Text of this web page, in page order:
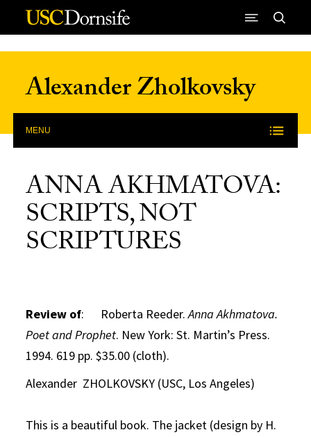
Skip to Content
Alexander Zholkovsky
MENU
ANNA AKHMATOVA:
SCRIPTS, NOT
SCRIPTURES
Review of: Roberta Reeder.Anna Akhmatova.
Poet and Prophet. New York: St. Martin’s Press.
1994. 619 pp. $35.00 (cloth).
Alexander ZHOLKOVSKY (USC, Los Angeles)
This is a beautiful book. The jacket (design by H.